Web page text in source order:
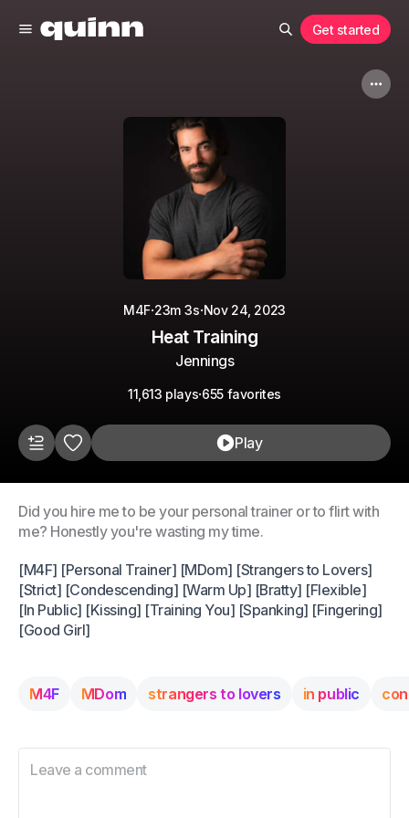
Get started
M4F·23m 3s·Nov 24, 2023
Heat Training
Jennings
11,613 plays·655 favorites
Play
Did you hire me to be your personal trainer or to flirt with
me? Honestly you're wasting my time.
[M4F] [Personal Trainer] [MDom] [Strangers to Lovers]
[Strict] [Condescending] [Warm Up] [Bratty] [Flexible]
[In Public] [Kissing] [Training You] [Spanking] [Fingering]
[Good Girl]
M4F MDom strangers to lovers in public